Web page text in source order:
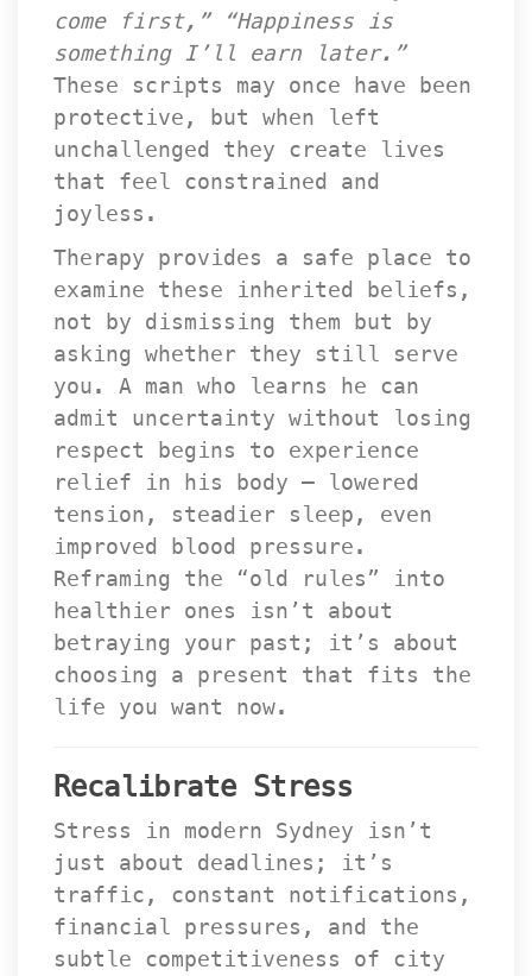
come first,”
“Happiness is
omething I’ll earn later.”
These scripts may once have been
protective, but when left
unchallenged they create lives
that feel constrained and
joyless.
Therapy provides a safe place to
examine these inherited beliefs,
not by dismissing them but by
asking whether they still serve
you. A man who learns he can
admit uncertainty without losing
respect begins to experience
relief in his body — lowered
tension, steadier sleep, even
improved blood pressure.
Reframing the “old rules” into
healthier ones isn’t about
betraying your past; it’s about
choosing a present that fits the
life you want now.
Recalibrate Stre
Stress in modern Sydney isn’t
just about deadlines; it’s
traffic, constant notifications,
financial pressures, and the
ubtle competitiveness of city